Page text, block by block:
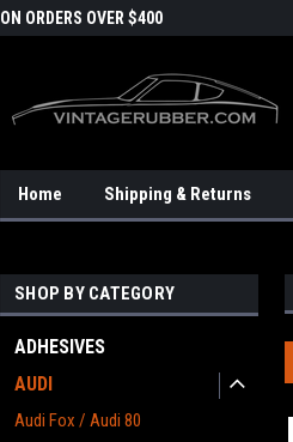
ON ORDERS OVER $400
Home Shipping & Returns
SHOP BY CATEGORY
ADHESIVES
AUDI
Audi Fox / Audi 80